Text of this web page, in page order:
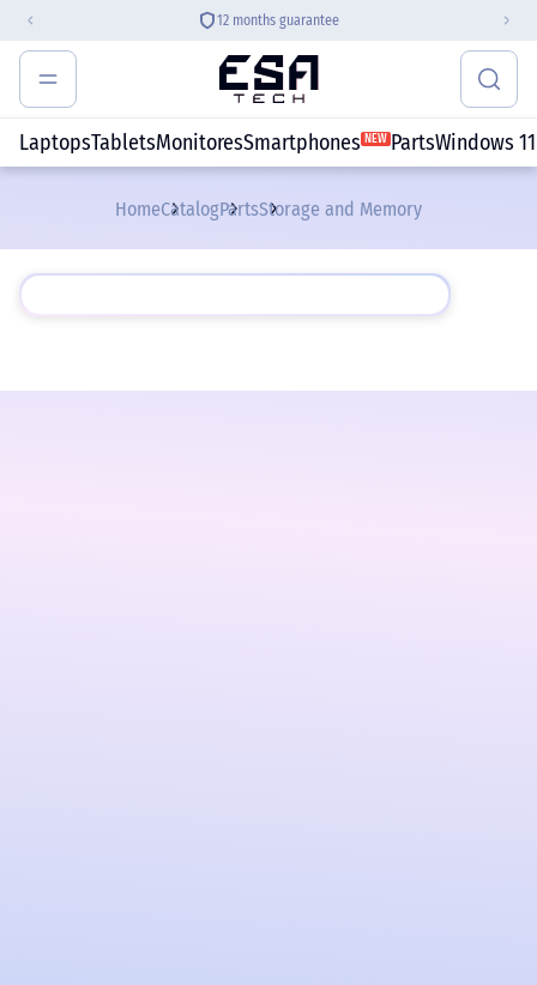
12 months guarantee
LaptopsTabletsMonitoresSmartphones NEW PartsWindows 11
HomeCatalogPartsStorage and Memory